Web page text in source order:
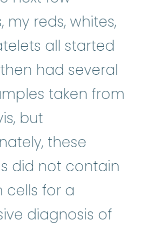
my reds, whites,
all started
had several
taken from
but
these
did not contain
cells for a
diagnosis of